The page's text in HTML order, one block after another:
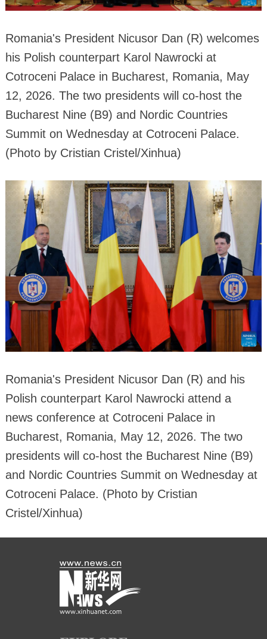
Romania's President Nicusor Dan (R) welcomes
his Polish counterpart Karol Nawrocki at
Cotroceni Palace in Bucharest, Romania, May
12, 2026. The two presidents will co-host the
Bucharest Nine (B9) and Nordic Countries
Summit on Wednesday at Cotroceni Palace.
(Photo by Cristian Cristel/Xinhua)
Romania's President Nicusor Dan (R) and his
Polish counterpart Karol Nawrocki attend a
news conference at Cotroceni Palace in
Bucharest, Romania, May 12, 2026. The two
presidents will co-host the Bucharest Nine (B9)
and Nordic Countries Summit on Wednesday at
Cotroceni Palace. (Photo by Cristian
Cristel/Xinhua)